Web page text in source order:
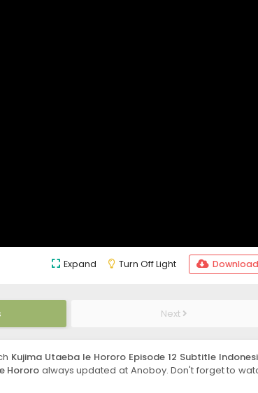
Expand Turn Off Light Download
Next
Kujima Utaeba Ie Hororo Episode 12 Subtitle
Hororo always updated at Anoboy. Don't forget to